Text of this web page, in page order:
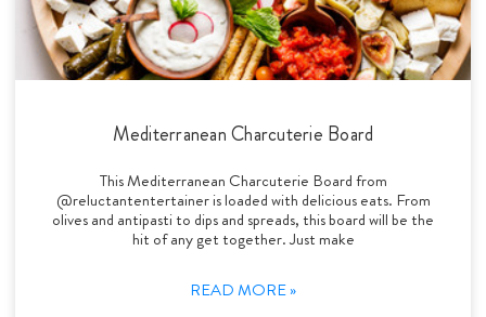
Mediterranean Charcuterie Board
This Mediterranean Charcuterie Board from
@reluctantentertainer is loaded with delicious eats. From
olives and antipasti to dips and spreads, this board will be the
hit of any get together. Just make
READ MORE »